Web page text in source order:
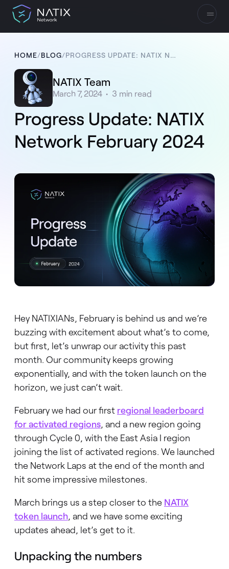
HOME/BLOG/ PROGRESS UPDATE: NATIX NETWORK FEBRUARY 2024
NATIX Team
March 7, 2024 • 3 min read
Progress Update: NATIX
Network February 2024
Hey NATIXIANs, February is behind us and we’re
buzzing with excitement about what’s to come,
but first, let’s unwrap our activity this past
month. Our community keeps growing
exponentially, and with the token launch on the
horizon, we just can’t wait.
February we had our first regional leaderboard
for activated regions, and a new region going
through Cycle 0, with the East Asia I region
joining the list of activated regions. We launched
the Network Laps at the end of the month and
hit some impressive milestones.
March brings us a step closer to the NATIX
token launch, and we have some exciting
updates ahead, let’s get to it.
Unpacking the numbers